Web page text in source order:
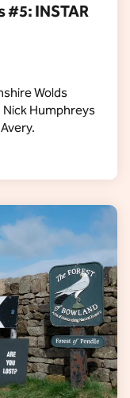
#5: INSTAR
Wolds
Nick Humphreys